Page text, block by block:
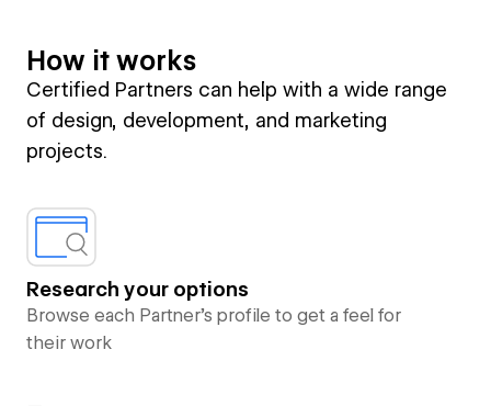
How it works
Certified Partners can help with a wide range
of design, development, and marketing
projects.
Research your options
Browse each Partner’s profile to get a feel for
their work